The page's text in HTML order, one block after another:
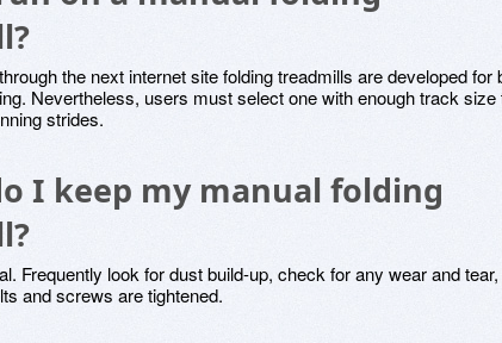
the next internet site folding treadmills are developed for
Nevertheless, users must select one with enough track size
strides.
I keep my manual folding
Frequently look for dust build-up, check for any wear and tear,
and screws are tightened.